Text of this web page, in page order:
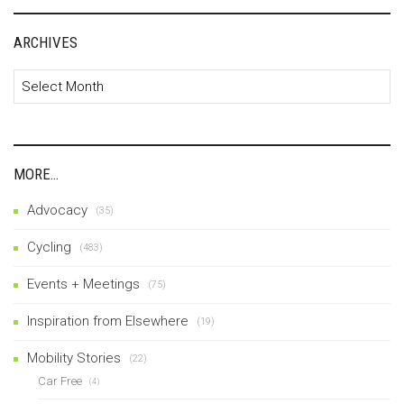
ARCHIVES
Archives
MORE…
Advocacy (35)
Cycling (483)
Events + Meetings (75)
Inspiration from Elsewhere (19)
Mobility Stories (22)
Car Free (4)